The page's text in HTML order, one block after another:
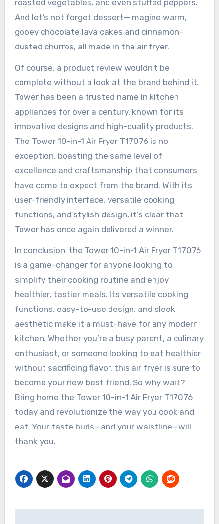
roasted vegetables, and even stuffed peppers.
And let’s not forget dessert—imagine warm,
gooey chocolate lava cakes and cinnamon-
dusted churros, all made in the air fryer.
Of course, a product review wouldn’t be
complete without a look at the brand behind it.
Tower has been a trusted name in kitchen
appliances for over a century, known for its
innovative designs and high-quality products.
The Tower 10-in-1 Air Fryer T17076 is no
exception, boasting the same level of
excellence and craftsmanship that consumers
have come to expect from the brand. With its
user-friendly interface, versatile cooking
functions, and stylish design, it’s clear that
Tower has once again delivered a winner.
In conclusion, the Tower 10-in-1 Air Fryer T17076
is a game-changer for anyone looking to
simplify their cooking routine and enjoy
healthier, tastier meals. Its versatile cooking
functions, easy-to-use design, and sleek
aesthetic make it a must-have for any modern
kitchen. Whether you’re a busy parent, a culinary
enthusiast, or someone looking to eat healthier
without sacrificing flavor, this air fryer is sure to
become your new best friend. So why wait?
Bring home the Tower 10-in-1 Air Fryer T17076
today and revolutionize the way you cook and
eat. Your taste buds—and your waistline—will
thank you.